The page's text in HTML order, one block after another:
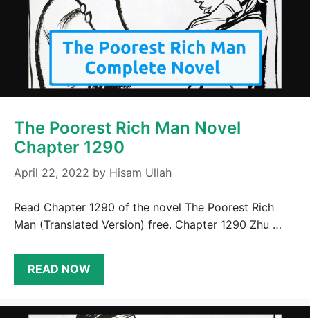
The Poorest Rich Man Novel
Chapter 1290
April 22, 2022 by Hisam Ullah
Read Chapter 1290 of the novel The Poorest Rich
Man (Translated Version) free. Chapter 1290 Zhu …
READ NOW